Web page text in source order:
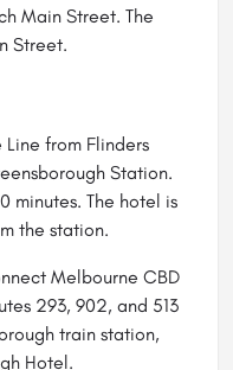
Main Street. The
Street.
Line from Flinders
Station.
minutes. The hotel is
the station.
Melbourne CBD
293, 902, and 513
train station,
Hotel.